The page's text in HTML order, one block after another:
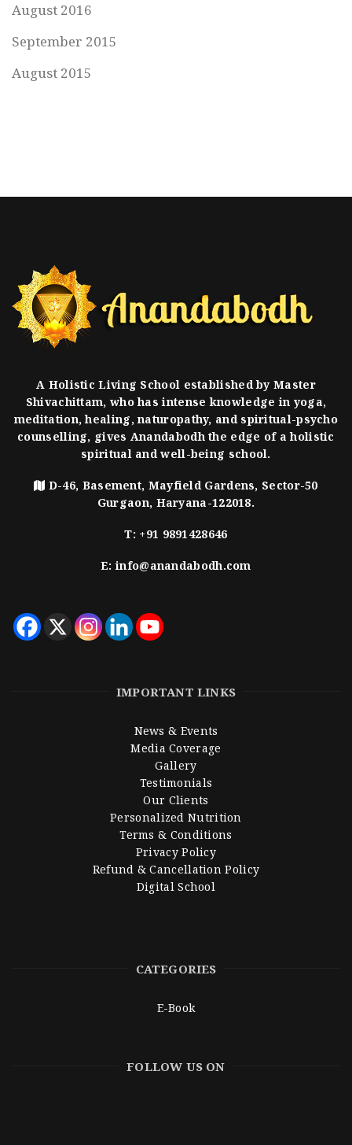
August 2016
September 2015
August 2015
A Holistic Living School established by Master
Shivachittam, who has intense knowledge in yoga,
meditation, healing, naturopathy, and spiritual-psycho
counselling, gives Anandabodh the edge of a holistic
spiritual and well-being school.
D-46, Basement, Mayfield Gardens, Sector-50
Gurgaon, Haryana-122018.
T: +91 9891428646
E:info@anandabodh.com
IMPORTANT LINKS
News & Events
Media Coverage
Gallery
Testimonials
Our Clients
Personalized Nutrition
Terms & Conditions
Privacy Policy
Refund & Cancellation Policy
Digital School
CATEGORIES
E-Book
FOLLOW US ON